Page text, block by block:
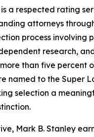
a respected rating
attorneys
process involving
research,
than five percent
named to the Super
selection a
Mark B. Stanley